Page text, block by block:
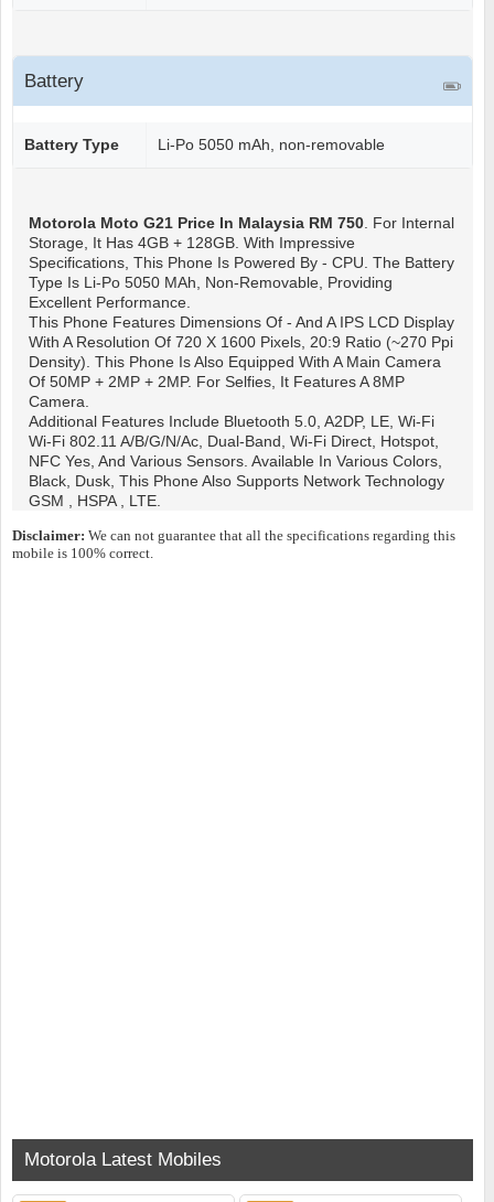
Battery
Battery Type Li-Po 5050 mAh, non-removable
Motorola Moto G21 Price In Malaysia RM 750. For Internal
Storage, It Has 4GB + 128GB. With Impressive
Specifications, This Phone Is Powered By - CPU. The Battery
Type Is Li-Po 5050 MAh, Non-Removable, Providing
Excellent Performance.
This Phone Features Dimensions Of - And A IPS LCD Display
With A Resolution Of 720 X 1600 Pixels, 20:9 Ratio (~270 Ppi
Density). This Phone Is Also Equipped With A Main Camera
Of 50MP + 2MP + 2MP. For Selfies, It Features A 8MP
Camera.
Additional Features Include Bluetooth 5.0, A2DP, LE, Wi-Fi
Wi-Fi 802.11 A/b/g/n/ac, Dual-Band, Wi-Fi Direct, Hotspot,
NFC Yes, And Various Sensors. Available In Various Colors,
Black, Dusk, This Phone Also Supports Network Technology
GSM , HSPA , LTE.
Disclaimer: We can not guarantee that all the specifications regarding this
mobile is 100% correct.
Motorola Latest Mobiles